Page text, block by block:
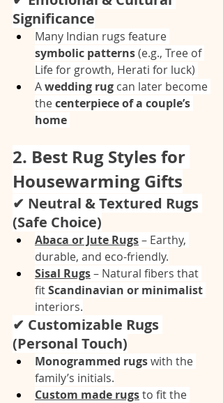
Significance
Many Indian rugs feature
symbolic patterns (e.g., Tree of
Life for growth, Herati for luck)
A wedding rug can later become
the centerpiece of a couple’s
home
2. Best Rug Styles for
Housewarming Gifts
✔ Neutral & Textured Rugs
(Safe Choice)
Abaca or Jute Rugs – Earthy,
durable, and eco-friendly.
Sisal Rugs – Natural fibers that
fit Scandinavian or minimalist
interiors.
✔ Customizable Rugs
(Personal Touch)
Monogrammed rugs with the
family’s initials.
Custom made rugs to fit the